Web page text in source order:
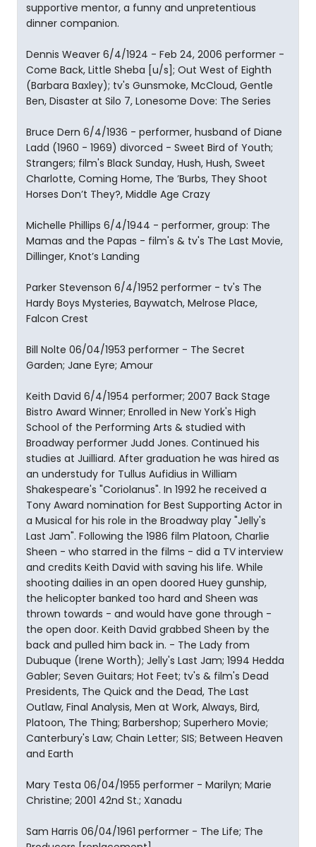
supportive mentor, a funny and unpretentious
dinner companion.
Dennis Weaver 6/4/1924 - Feb 24, 2006 performer -
Come Back, Little Sheba [u/s]; Out West of Eighth
(Barbara Baxley); tv's Gunsmoke, McCloud, Gentle
Ben, Disaster at Silo 7, Lonesome Dove: The Series
Bruce Dern 6/4/1936 - performer, husband of Diane
Ladd (1960 - 1969) divorced - Sweet Bird of Youth;
Strangers; film's Black Sunday, Hush, Hush, Sweet
Charlotte, Coming Home, The ’Burbs, They Shoot
Horses Don’t They?, Middle Age Crazy
Michelle Phillips 6/4/1944 - performer, group: The
Mamas and the Papas - film's & tv's The Last Movie,
Dillinger, Knot’s Landing
Parker Stevenson 6/4/1952 performer - tv's The
Hardy Boys Mysteries, Baywatch, Melrose Place,
Falcon Crest
Bill Nolte 06/04/1953 performer - The Secret
Garden; Jane Eyre; Amour
Keith David 6/4/1954 performer; 2007 Back Stage
Bistro Award Winner; Enrolled in New York's High
School of the Performing Arts & studied with
Broadway performer Judd Jones. Continued his
studies at Juilliard. After graduation he was hired as
an understudy for Tullus Aufidius in William
Shakespeare's "Coriolanus". In 1992 he received a
Tony Award nomination for Best Supporting Actor in
a Musical for his role in the Broadway play "Jelly's
Last Jam". Following the 1986 film Platoon, Charlie
Sheen - who starred in the films - did a TV interview
and credits Keith David with saving his life. While
shooting dailies in an open doored Huey gunship,
the helicopter banked too hard and Sheen was
thrown towards - and would have gone through -
the open door. Keith David grabbed Sheen by the
back and pulled him back in. - The Lady from
Dubuque (Irene Worth); Jelly's Last Jam; 1994 Hedda
Gabler; Seven Guitars; Hot Feet; tv's & film's Dead
Presidents, The Quick and the Dead, The Last
Outlaw, Final Analysis, Men at Work, Always, Bird,
Platoon, The Thing; Barbershop; Superhero Movie;
Canterbury's Law; Chain Letter; SIS; Between Heaven
and Earth
Mary Testa 06/04/1955 performer - Marilyn; Marie
Christine; 2001 42nd St.; Xanadu
Sam Harris 06/04/1961 performer - The Life; The